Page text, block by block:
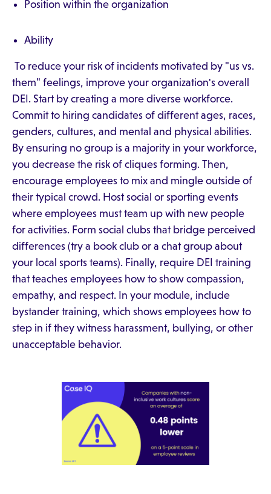
Position within the organization
Ability
To reduce your risk of incidents motivated by "us vs.
them" feelings, improve your organization's overall
DEI. Start by creating a more diverse workforce.
Commit to hiring candidates of different ages, races,
genders, cultures, and mental and physical abilities.
By ensuring no group is a majority in your workforce,
you decrease the risk of cliques forming. Then,
encourage employees to mix and mingle outside of
their typical crowd. Host social or sporting events
where employees must team up with new people
for activities. Form social clubs that bridge perceived
differences (try a book club or a chat group about
your local sports teams). Finally, require DEI training
that teaches employees how to show compassion,
empathy, and respect. In your module, include
bystander training, which shows employees how to
step in if they witness harassment, bullying, or other
unacceptable behavior.